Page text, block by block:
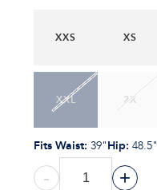
XXS XS
XXL 2X
Fits Waist: 39"Hip: 48.5"
- +